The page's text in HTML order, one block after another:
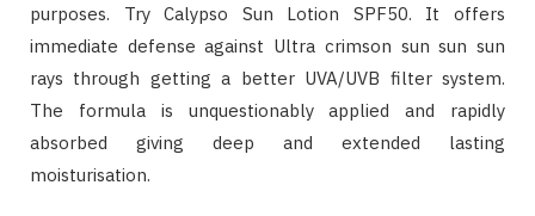
purposes. Try Calypso Sun Lotion SPF50. It offers
immediate defense against Ultra crimson sun sun sun
rays through getting a better UVA/UVB filter system.
The formula is unquestionably applied and rapidly
absorbed giving deep and extended lasting
moisturisation.